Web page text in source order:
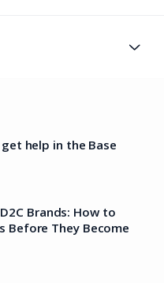
help in the Base
Brands: How to
Before They Become